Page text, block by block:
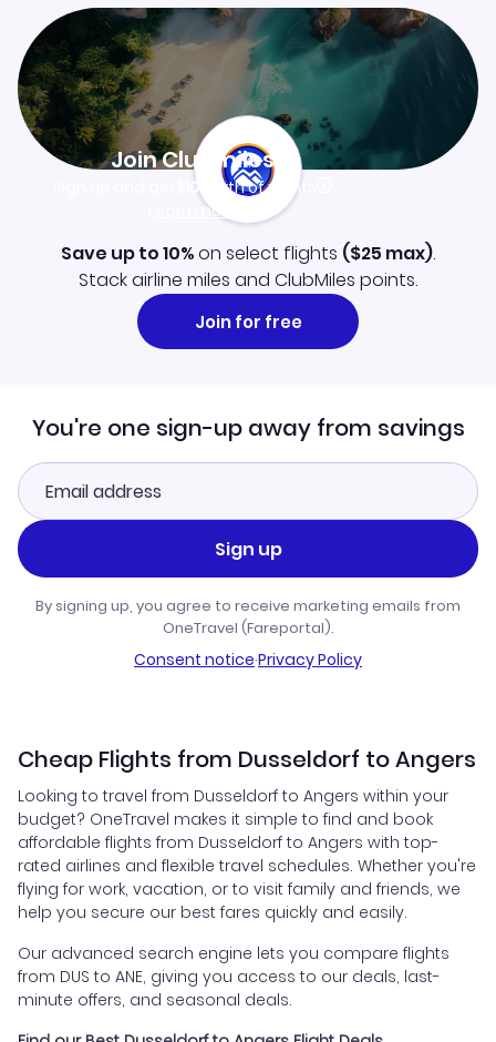
Join Clubmiles
$10worth of points
Learn more
Save up to 10%on select flights ($25 max).
Stack airline miles and ClubMiles points.
Join for free
You're one sign-up away from savings
Sign up
By signing up, you agree to receive marketing emails from
OneTravel (Fareportal).
Consent notice·Privacy Policy
Cheap Flights from Dusseldorf to Angers
Looking to travel from Dusseldorf to Angers within your
budget? OneTravel makes it simple to find and book
affordable flights from Dusseldorf to Angers with top-
rated airlines and flexible travel schedules. Whether you're
flying for work, vacation, or to visit family and friends, we
help you secure our best fares quickly and easily.
Our advanced search engine lets you compare flights
from DUS to ANE, giving you access to our deals, last-
minute offers, and seasonal deals.